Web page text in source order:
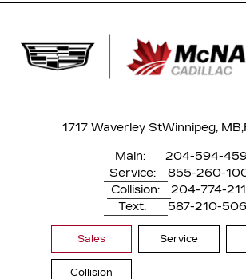
1717 Waverley StWinnipeg, MB,
Main:
204-594-
Service:
855-260-
Collision:
204-774-
Text:
587-210-
Sales Service
Collision